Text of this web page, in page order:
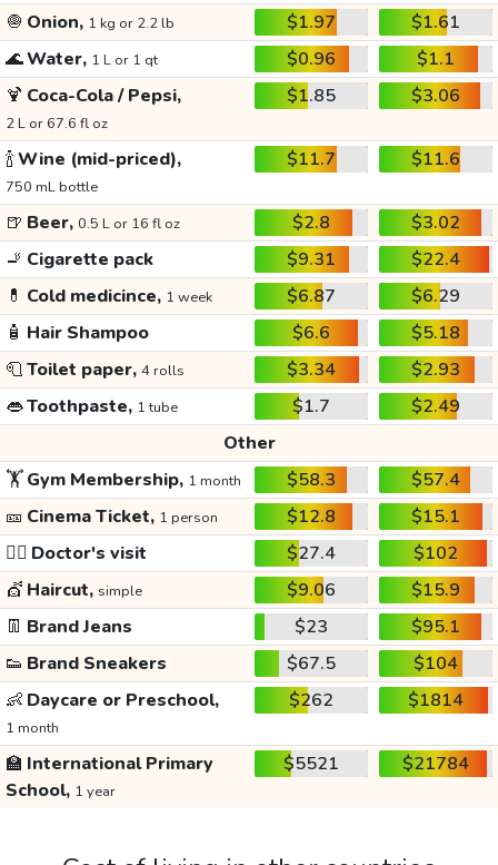
🧅 Onion, 1 kg or 2.2 lb $1.97
$1.61
🌊Water, 1 L or 1 qt $0.96
$1.1
🍹 Coca-Cola / Pepsi,
2 L or 67.6 fl oz
$1.85 $3.06
🍾Wine (mid-priced),
750 mL bottle
$11.7 $11.6
🍺 Beer, 0.5 L or 16 fl oz $2.8
$3.02
🚬 Cigarette pack $9.31
$22.4
💊 Cold medicince, 1 week $6.87
$6.29
🧴 Hair Shampoo $6.6
$5.18
🧻Toilet paper, 4 rolls $3.34
$2.93
👄Toothpaste, 1 tube $1.7
$2.49
Other
🏋️Gym Membership, 1 month $58.3
$57.4
🎫 Cinema Ticket, 1 person $12.8
$15.1
👩‍⚕️ Doctor's visit $27.4
$102
💇 Haircut, simple $9.06
$15.9
👖 Brand Jeans $23
$95.1
👟 Brand Sneakers $67.5
$104
👶 Daycare or Preschool,
1 month
$262 $1814
🏫 International Primary
School, 1 year
$5521 $21784